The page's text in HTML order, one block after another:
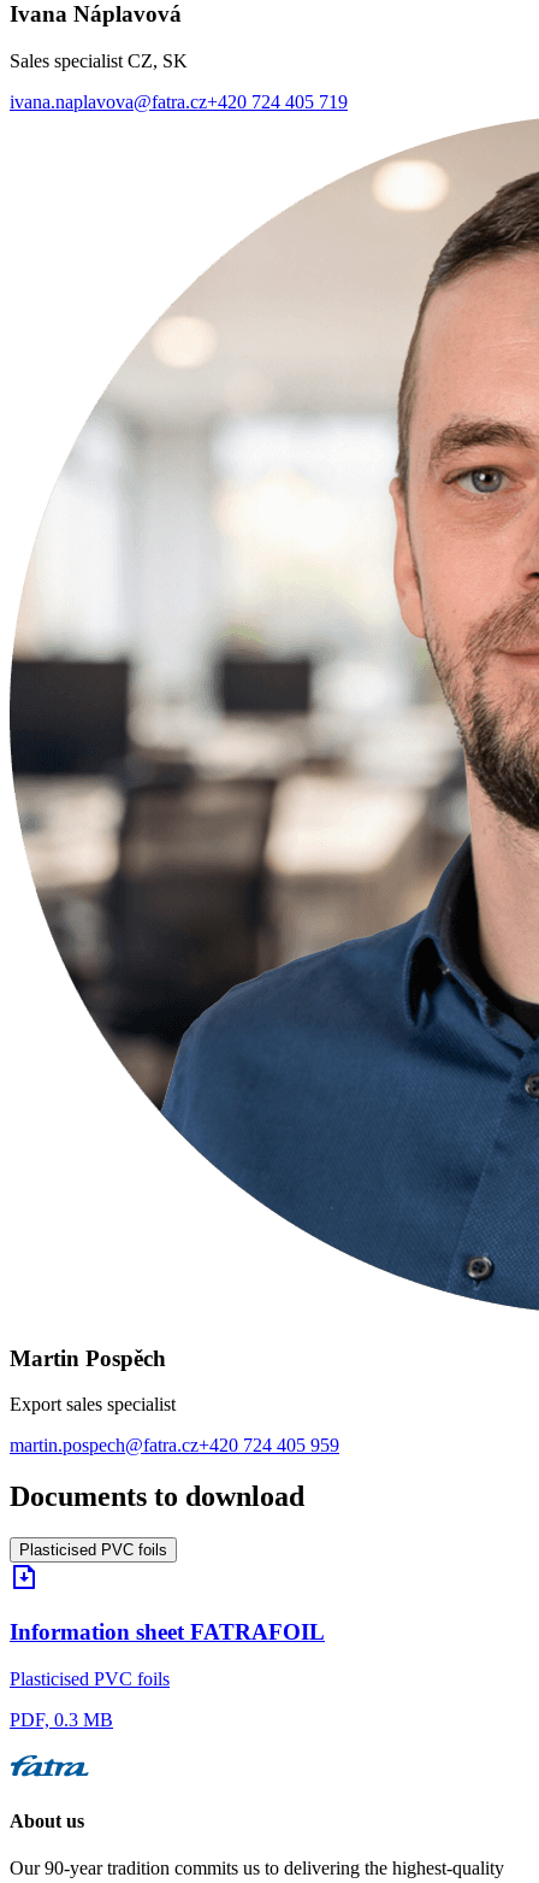
Ivana Náplavová
Sales specialist CZ, SK
ivana.naplavova@fatra.cz+420 724 405 719
Martin Pospěch
Export sales specialist
martin.pospech@fatra.cz+420 724 405 959
Documents to download
Plasticised PVC foils
Information sheet FATRAFOIL
Plasticised PVC foils
PDF, 0.3 MB
About us
Our 90-year tradition commits us to delivering the highest-quality